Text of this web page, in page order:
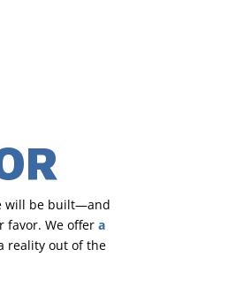
will be built—and
favor. We offer a
reality out of the